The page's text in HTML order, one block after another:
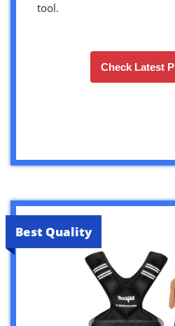
tool.
Check Latest
Best Quality